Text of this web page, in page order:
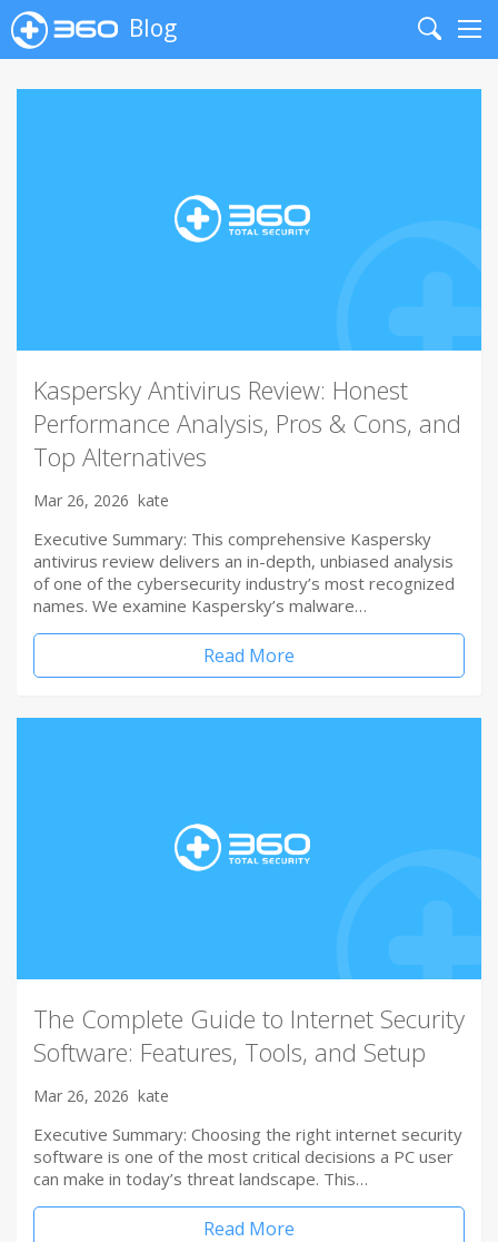
Blog
Search
Kaspersky Antivirus Review: Honest
Performance Analysis, Pros & Cons, and
Top Alternatives
Mar 26, 2026 kate
Executive Summary: This comprehensive Kaspersky
antivirus review delivers an in-depth, unbiased analysis
of one of the cybersecurity industry’s most recognized
names. We examine Kaspersky’s malware…
Read More
The Complete Guide to Internet Security
Software: Features, Tools, and Setup
Mar 26, 2026 kate
Executive Summary: Choosing the right internet security
software is one of the most critical decisions a PC user
can make in today’s threat landscape. This…
Read More